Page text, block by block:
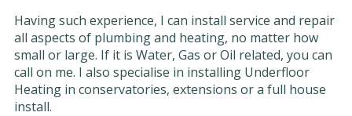
Having such experience, I can install service and repair
all aspects of plumbing and heating, no matter how
small or large. If it is Water, Gas or Oil related, you can
call on me. I also specialise in installing Underfloor
Heating in conservatories, extensions or a full house
install.